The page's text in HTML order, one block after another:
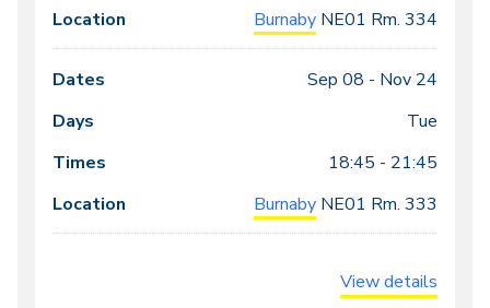
Burnaby NE01 Rm. 334
Sep 08 - Nov 24
Tue
18:45 - 21:45
Burnaby NE01 Rm. 333
View details